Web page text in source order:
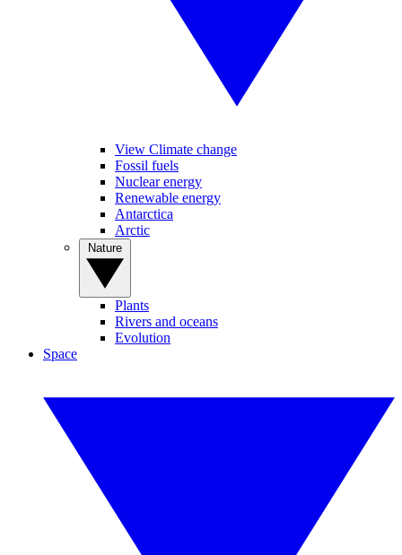
View Climate change
Fossil fuels
Nuclear energy
Renewable energy
Antarctica
Arctic
Plants
Rivers and oceans
Evolution
Space